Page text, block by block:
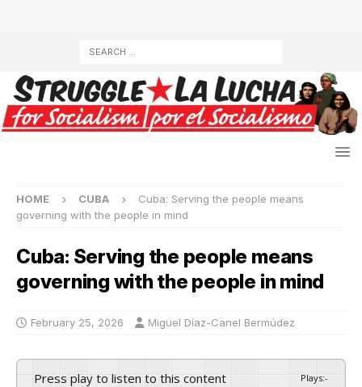
HOME CUBA
Cuba: Serving the people means
governing with the people in mind
Cuba: Serving the people means
governing with the people in mind
February 25, 2026 Miguel Díaz-Canel Bermúdez
Press play to listen to this content Plays:-